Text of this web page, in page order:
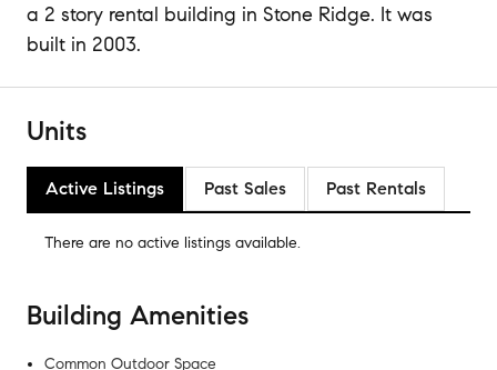
a 2 story rental building in Stone Ridge. It was
built in 2003.
Units
Active Listings Past Sales Past Rentals
There are no active listings available.
Building Amenities
Common Outdoor Space